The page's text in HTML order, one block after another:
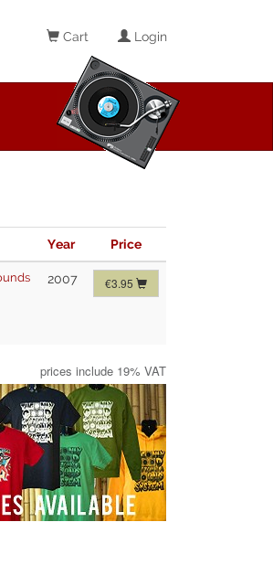
Cart Login
Year Price
2007 €3.95
prices include 19% VAT